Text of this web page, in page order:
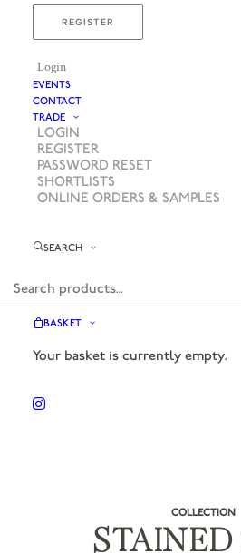
REGISTER
Login
EVENTS
CONTACT
TRADE
LOGIN
REGISTER
PASSWORD RESET
SHORTLISTS
ONLINE ORDERS & SAMPLES
SEARCH
BASKET
Your basket is currently empty.
COLLECTION